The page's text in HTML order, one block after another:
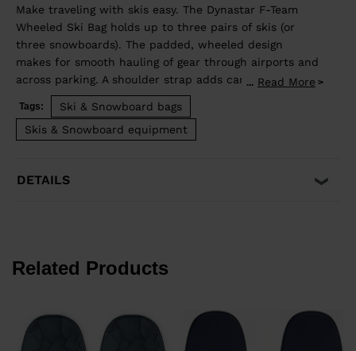
Make traveling with skis easy. The Dynastar F-Team
Wheeled Ski Bag holds up to three pairs of skis (or
three snowboards). The padded, wheeled design
makes for smooth hauling of gear through airports and
across parking. A shoulder strap adds carry options.
Accessory pockets organize the small stuff, and
internal compression straps keep your boards secure.
Its extendable design lets you adjust the length from
... Read More
Tags:
Ski & Snowboard bags
Skis & Snowboard equipment
DETAILS
Related Products